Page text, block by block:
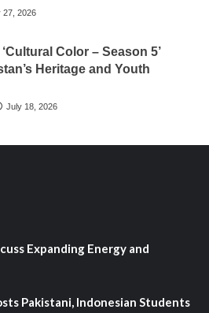
27, 2026
Color – Season 5’
Heritage and Youth
July 18, 2026
Expanding Energy and
Pakistani, Indonesian Students